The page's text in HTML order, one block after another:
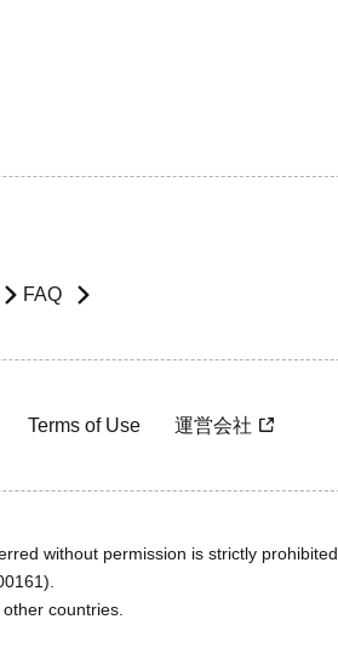
FAQ
Terms of Use 運営会社
without permission is strictly prohibited.
countries.